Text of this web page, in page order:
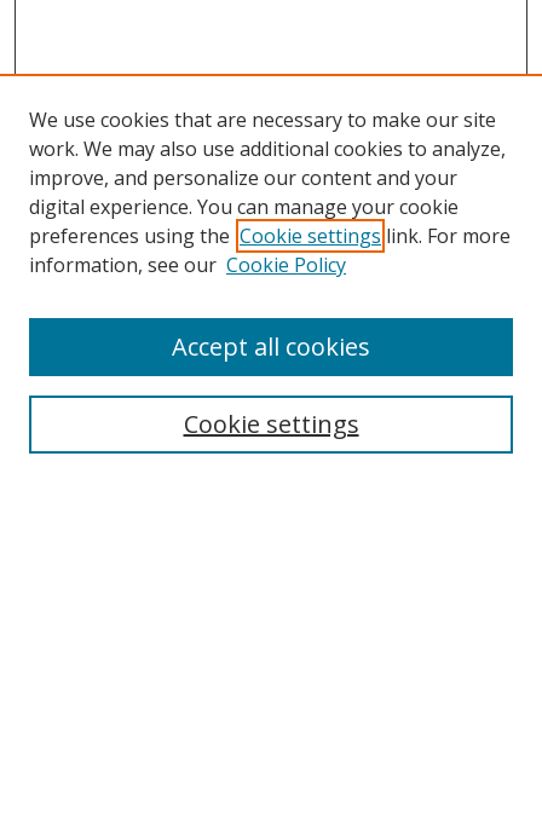
Search
Select context to search:
We use cookies that are necessary to make our site
work. We may also use additional cookies to analyze,
improve, and personalize our content and your
digital experience. You can manage your cookie
preferences using the Cookie settings link. For more
information, see our Cookie Policy
Cookie settings
Accept all cookies